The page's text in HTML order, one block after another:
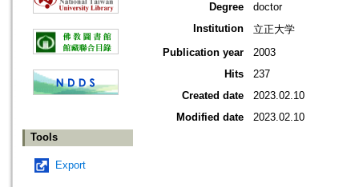
Tools
Export
Degree
doctor
Institution
立正大学
Publication year
2003
Hits
237
Created date
2023.02.10
Modified date
2023.02.10